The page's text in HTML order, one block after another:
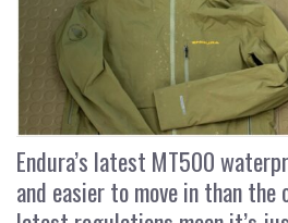
Endura’s latest MT500
and easier to move in than